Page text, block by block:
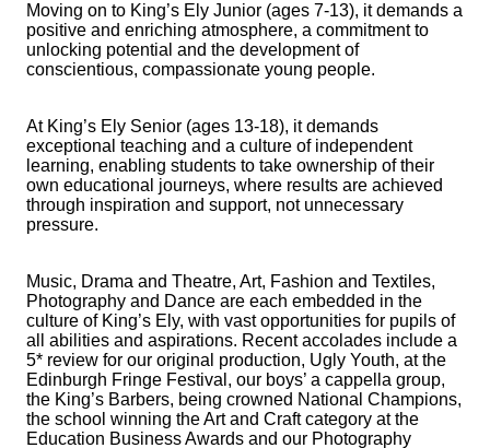
Moving on to King’s Ely Junior (ages 7-13), it demands a
positive and enriching atmosphere, a commitment to
unlocking potential and the development of
conscientious, compassionate young people.
At King’s Ely Senior (ages 13-18), it demands
exceptional teaching and a culture of independent
learning, enabling students to take ownership of their
own educational journeys, where results are achieved
through inspiration and support, not unnecessary
pressure.
Music, Drama and Theatre, Art, Fashion and Textiles,
Photography and Dance are each embedded in the
culture of King’s Ely, with vast opportunities for pupils of
all abilities and aspirations. Recent accolades include a
5* review for our original production, Ugly Youth, at the
Edinburgh Fringe Festival, our boys’ a cappella group,
the King’s Barbers, being crowned National Champions,
the school winning the Art and Craft category at the
Education Business Awards and our Photography